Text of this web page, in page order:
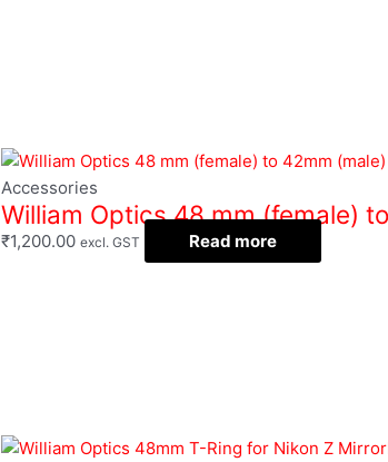
Accessories
William Optics 48 mm (female)
₹1,200.00 excl. GST Read more